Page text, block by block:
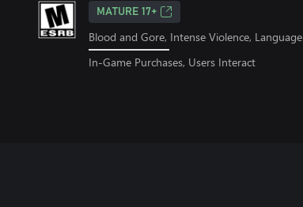
MATURE 17+
Blood and Gore, Intense Violence, Language
In-Game Purchases, Users Interact